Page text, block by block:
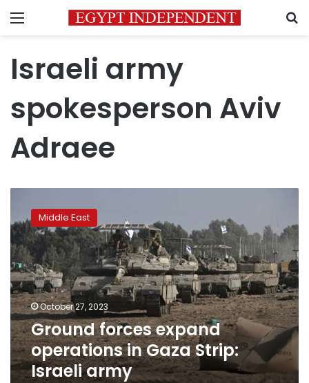
Menu
Israeli army
spokesperson Aviv
Adraee
forces
expand
operations
in
Gaza
Strip:
Israeli
army
Middle East
October 27, 2023
Ground forces expand
operations in Gaza Strip:
Israeli army